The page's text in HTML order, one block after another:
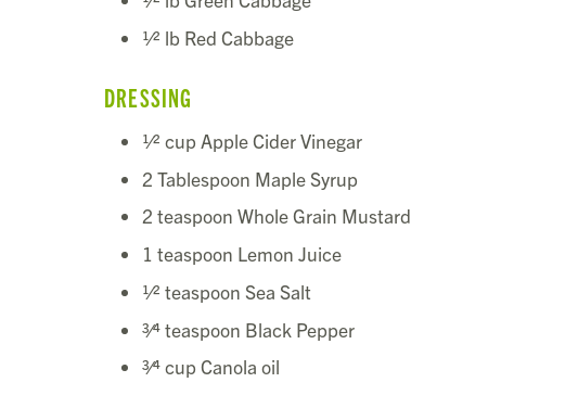
1⁄2 lb Red Cabbage
DRESSING
1⁄2 cup Apple Cider Vinegar
2 Tablespoon Maple Syrup
2 teaspoon Whole Grain Mustard
1 teaspoon Lemon Juice
1⁄2 teaspoon Sea Salt
3⁄4 teaspoon Black Pepper
3⁄4 cup Canola oil